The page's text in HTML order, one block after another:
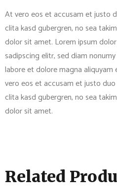
At vero eos et accusam et justo
clita kasd gubergren, no sea
dolor sit amet. Lorem ipsum
sadipscing elitr, sed diam
labore et dolore magna
vero eos et accusam et justo
clita kasd gubergren, no sea
dolor sit amet.
Related